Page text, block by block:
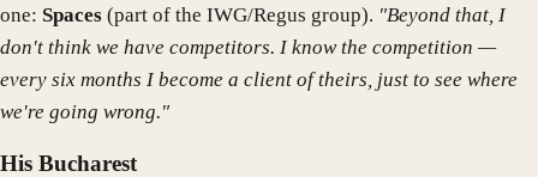
one: Spaces (part of the IWG/Regus group). "Beyond that, I
don't think we have competitors. I know the competition —
every six months I become a client of theirs, just to see where
we're going wrong."
His Bucharest